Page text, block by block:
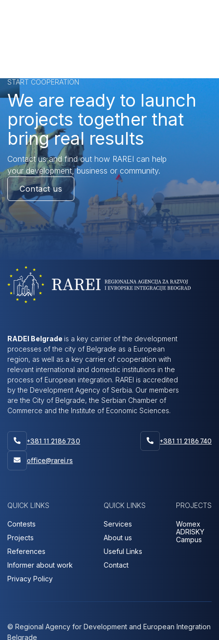
START COOPERATION
We are ready to launch
projects together that
bring real results
Contact us and find out how RAREI can help
your development, business or community.
Contact us
RADEI Belgrade is a key carrier of the development
processes of the city of Belgrade as a European
region, as well as a key carrier of cooperation with
relevant international and domestic institutions in the
process of European integration. RAREI is accredited
by the Development Agency of Serbia. Our members
are the City of Belgrade, the Serbian Chamber of
Commerce and the Institute of Economic Sciences.
 +381 11 2186 730  +381 11 2186 740
 office@rarei.rs
QUICK LINKS
Contests
Projects
References
Informer about work
Privacy Policy
QUICK LINKS
Services
About us
Useful Links
Contact
PROJECTS
Womex
ADRISKY
Campus
© Regional Agency for Development and European Integration
Belgrade